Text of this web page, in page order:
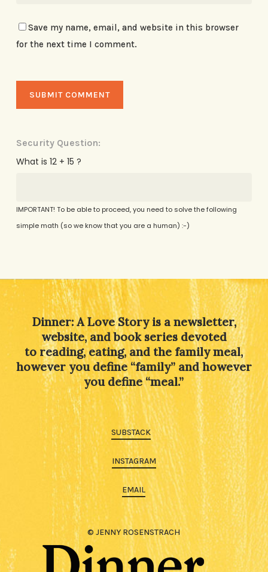
Save my name, email, and website in this browser
for the next time I comment.
Security Question:
What is 12 + 15 ?
IMPORTANT! To be able to proceed, you need to solve the following
simple math (so we know that you are a human) :-)
Dinner: A Love Story is a newsletter,
website, and book series devoted
to reading, eating, and the family meal,
however you define “family” and however
you define “meal.”
SUBSTACK
INSTAGRAM
EMAIL
© JENNY ROSENSTRACH